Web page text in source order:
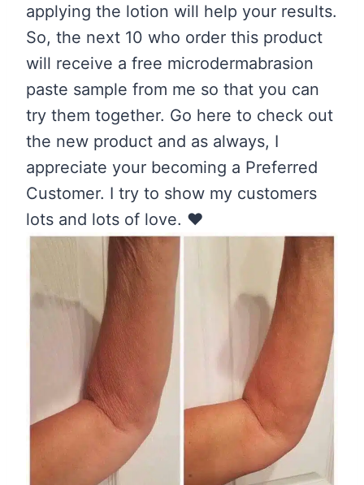
applying the lotion will help your results.
So, the next 10 who order this product
will receive a free microdermabrasion
paste sample from me so that you can
try them together. Go here to check out
the new product and as always, I
appreciate your becoming a Preferred
Customer. I try to show my customers
lots and lots of love. ❤️